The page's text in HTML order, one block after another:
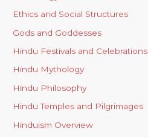
Ethics and Social Structures
Gods and Goddesses
Hindu Festivals and Celebrations
Hindu Mythology
Hindu Philosophy
Hindu Temples and Pilgrimages
Hinduism Overview